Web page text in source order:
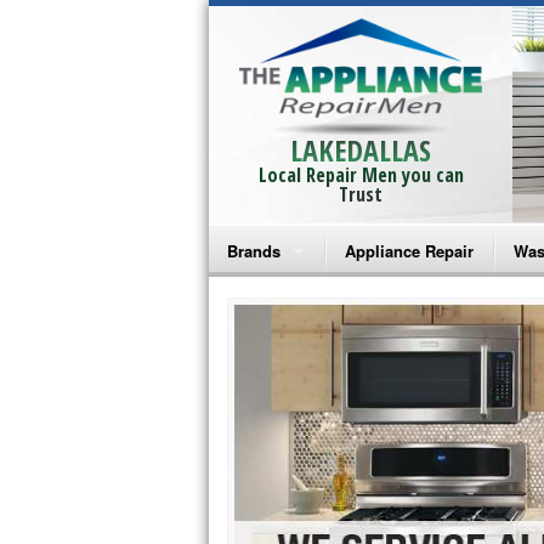
LAKEDALLAS
Local Repair Men you can
Trust
Brands
Bosch Repair
Frigidaire Repair
GE Monogram Repair
GE Repair
Haier Repair
Appliance Repair